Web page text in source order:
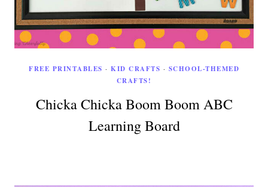
FREE PRINTABLES · KID CRAFTS · SCHOOL-THEMED
CRAFTS!
Chicka Chicka Boom Boom ABC
Learning Board